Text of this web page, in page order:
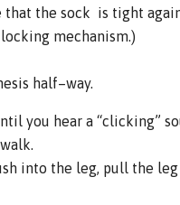
the sock is tight
mechanism.)
half–way.
you hear a “clicking”
into the leg, pull the